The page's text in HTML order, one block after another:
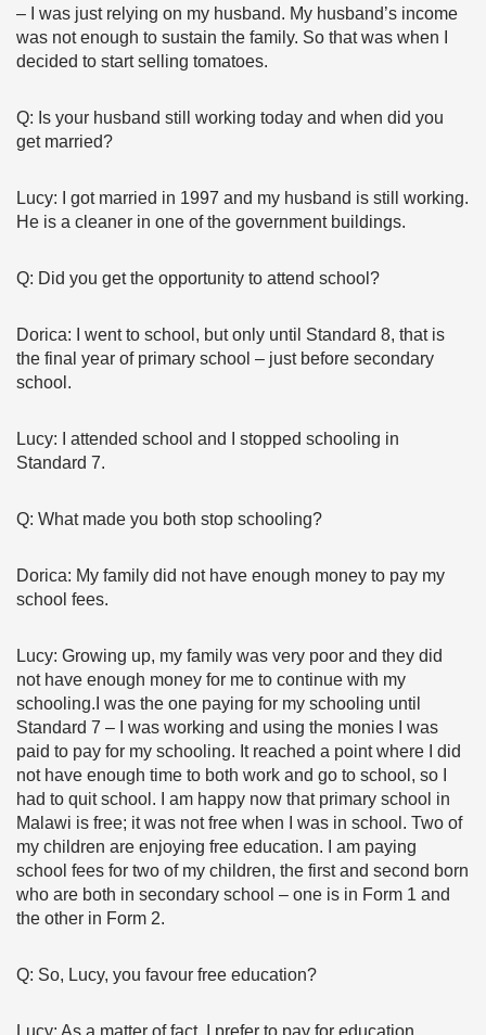
– I was just relying on my husband. My husband’s income
was not enough to sustain the family. So that was when I
decided to start selling tomatoes.
Q: Is your husband still working today and when did you
get married?
Lucy: I got married in 1997 and my husband is still working.
He is a cleaner in one of the government buildings.
Q: Did you get the opportunity to attend school?
Dorica: I went to school, but only until Standard 8, that is
the final year of primary school – just before secondary
school.
Lucy: I attended school and I stopped schooling in
Standard 7.
Q: What made you both stop schooling?
Dorica: My family did not have enough money to pay my
school fees.
Lucy: Growing up, my family was very poor and they did
not have enough money for me to continue with my
schooling.I was the one paying for my schooling until
Standard 7 – I was working and using the monies I was
paid to pay for my schooling. It reached a point where I did
not have enough time to both work and go to school, so I
had to quit school. I am happy now that primary school in
Malawi is free; it was not free when I was in school. Two of
my children are enjoying free education. I am paying
school fees for two of my children, the first and second born
who are both in secondary school – one is in Form 1 and
the other in Form 2.
Q: So, Lucy, you favour free education?
Lucy: As a matter of fact, I prefer to pay for education,